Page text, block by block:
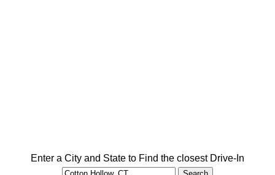
Enter a City and State to Find the closest Drive-In